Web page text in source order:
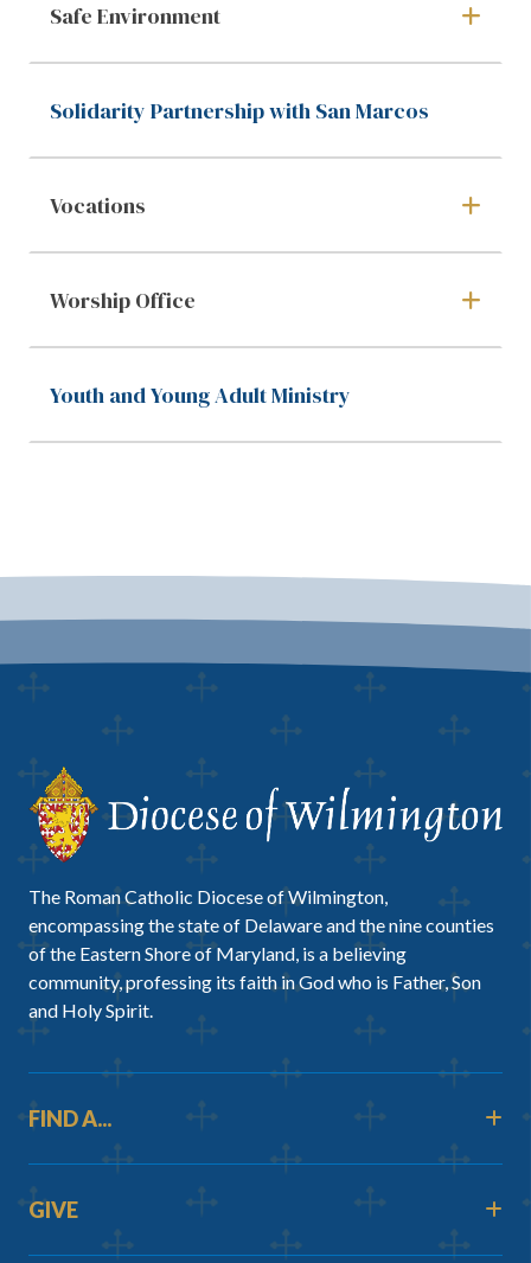
Safe Environment
Solidarity Partnership with San Marcos
Vocations
Worship Office
Youth and Young Adult Ministry
The Roman Catholic Diocese of Wilmington,
encompassing the state of Delaware and the nine counties
of the Eastern Shore of Maryland, is a believing
community, professing its faith in God who is Father, Son
and Holy Spirit.
FIND A...
GIVE